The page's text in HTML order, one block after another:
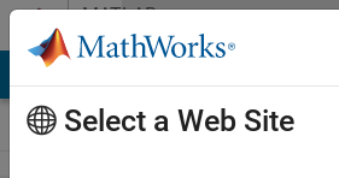
Skip to contentMATLAB
Answers
Select a Web Site